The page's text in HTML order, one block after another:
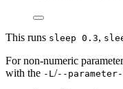
This runs sleep 0.3,
For non-numeric
with the -L /--